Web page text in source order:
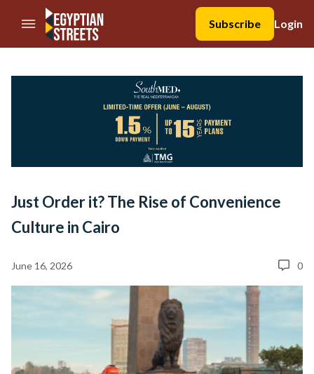
//Skip to content
Subscribe
Login
Just Order it? The Rise of Convenience
Culture in Cairo
June 16, 2026 0